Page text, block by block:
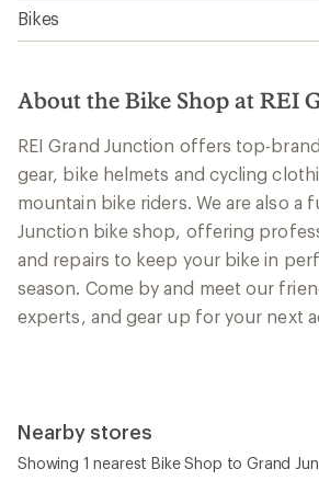
Bikes
About the Bike Shop at REI
REI Grand Junction offers top-
gear, bike helmets and cycling
mountain bike riders. We are also a
Junction bike shop, offering
and repairs to keep your bike in
season. Come by and meet our
experts, and gear up for your next
Nearby stores
Showing 1 nearest Bike Shop to Grand